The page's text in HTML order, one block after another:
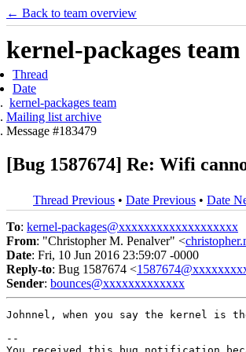
← Back to team overview
kernel-packages
Thread
Date
kernel-packages team
Mailing list archive
Message #183479
[Bug 1587674] Re: Wifi
Thread Previous • Date Previous • Date
To: kernel-packages@xxxxxxxxxxxxxxxxxxx
From: "Christopher M. Penalver" <
Date: Fri, 10 Jun 2016 23:59:07 -0000
Reply-to: Bug 1587674 <
Sender: bounces@xxxxxxxxxxxxx
Johnnel, when you say the kernel is
--